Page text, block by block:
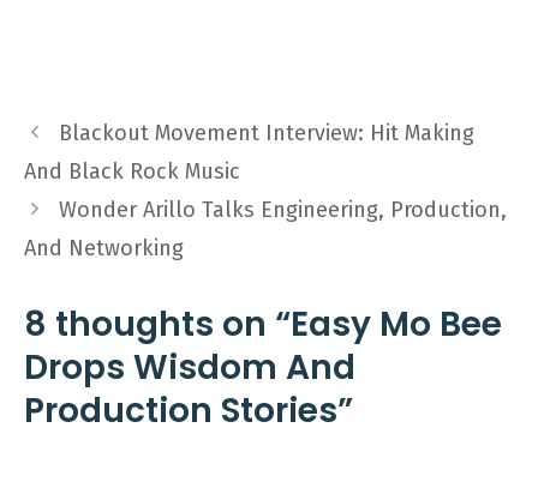
Blackout Movement Interview: Hit Making
And Black Rock Music
Wonder Arillo Talks Engineering, Production,
And Networking
8 thoughts on “Easy Mo Bee
Drops Wisdom And
Production Stories”